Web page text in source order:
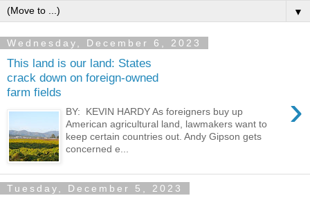
▼
Wednesday, December 6, 2023
This land is our land: States
crack down on foreign-owned
farm fields
›
BY: KEVIN HARDY As foreigners buy up
American agricultural land, lawmakers want to
keep certain countries out. Andy Gipson gets
concerned e...
Tuesday, December 5, 2023